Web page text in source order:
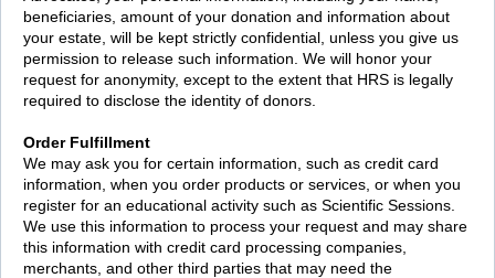
beneficiaries, amount of your donation and information about
your estate, will be kept strictly confidential, unless you give us
permission to release such information. We will honor your
request for anonymity, except to the extent that HRS is legally
required to disclose the identity of donors.
Order Fulfillment
We may ask you for certain information, such as credit card
information, when you order products or services, or when you
register for an educational activity such as Scientific Sessions.
We use this information to process your request and may share
this information with credit card processing companies,
merchants, and other third parties that may need the